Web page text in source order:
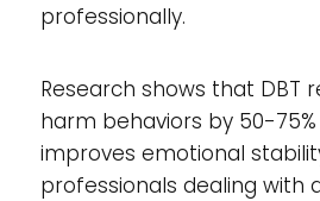
professionally.
Research shows that DBT
harm behaviors by 50-
improves emotional
professionals dealing with